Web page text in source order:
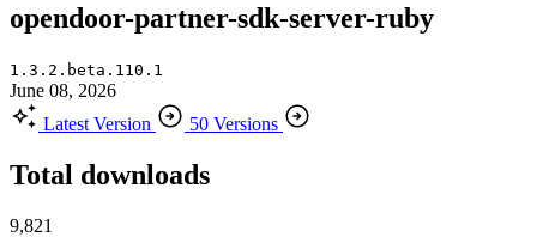
opendoor-partner-sdk-server-ruby
1.3.2.beta.110.1
June 08, 2026
Latest Version
50 Versions
Total downloads
9,821